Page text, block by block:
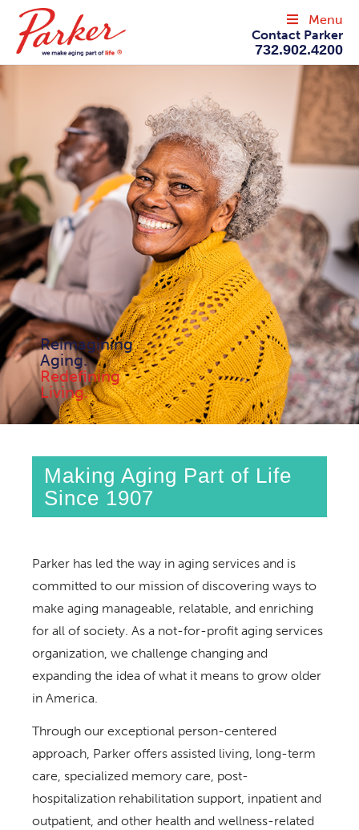
Contact Parker
732.902.4200
Menu
Reimagining
Aging.
Redefining
Living.
Making Aging Part of Life
Since 1907
Parker has led the way in aging services and is
committed to our mission of discovering ways to
make aging manageable, relatable, and enriching
for all of society. As a not-for-profit aging services
organization, we challenge changing and
expanding the idea of what it means to grow older
in America.
Through our exceptional person-centered
approach, Parker offers assisted living, long-term
care, specialized memory care, post-
hospitalization rehabilitation support, inpatient and
outpatient, and other health and wellness-related